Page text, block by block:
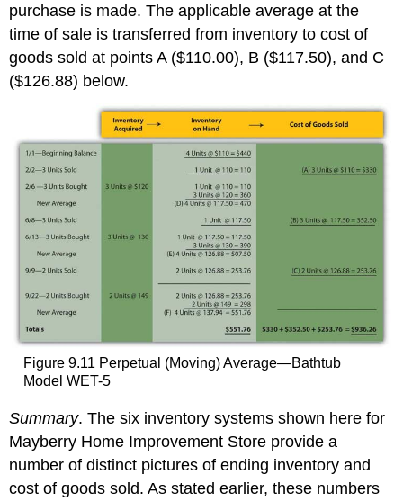
purchase is made. The applicable average at the
time of sale is transferred from inventory to cost of
goods sold at points A ($110.00), B ($117.50), and C
($126.88) below.
Figure 9.11 Perpetual (Moving) Average—Bathtub
Model WET-5
Summary. The six inventory systems shown here for
Mayberry Home Improvement Store provide a
number of distinct pictures of ending inventory and
cost of goods sold. As stated earlier, these numbers